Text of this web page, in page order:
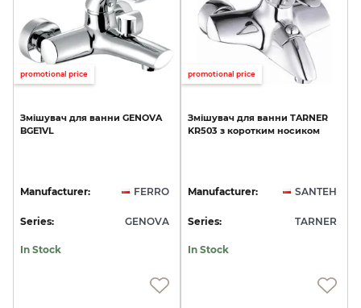
promotional price
Змішувач для ванни GENOVA
BGE1VL
Manufacturer: FERRO
Series: GENOVA
In Stock
promotional price
Змішувач для ванни TARNER
KR503 з коротким носиком
Manufacturer: SANTEH
Series: TARNER
In Stock